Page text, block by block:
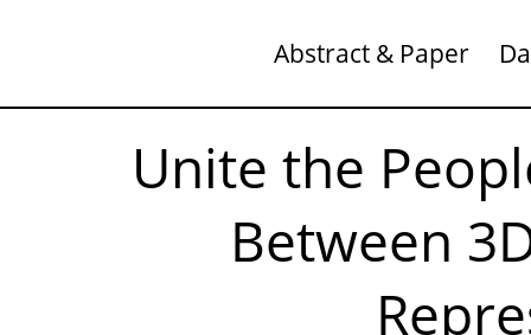
Abstract & Paper
Unite the
Between